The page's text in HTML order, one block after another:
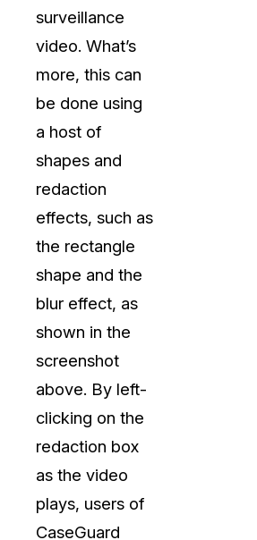
surveillance
video. What’s
more, this can
be done using
a host of
shapes and
redaction
effects, such as
the rectangle
shape and the
blur effect, as
shown in the
screenshot
above. By left-
clicking on the
redaction box
as the video
plays, users of
CaseGuard